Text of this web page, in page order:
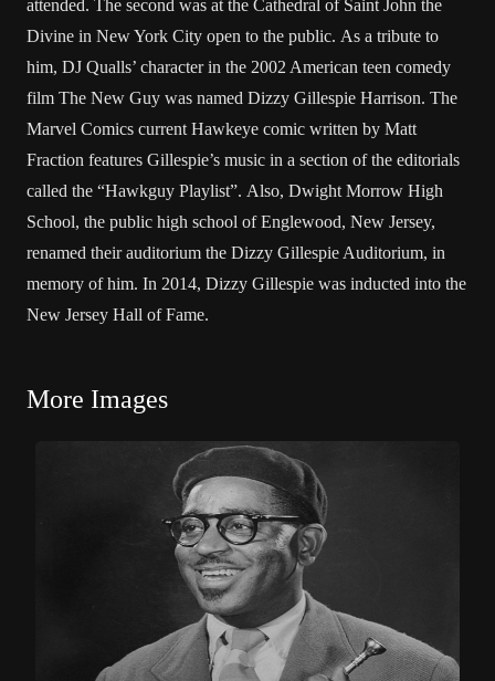
attended. The second was at the Cathedral of Saint John the
Divine in New York City open to the public. As a tribute to
him, DJ Qualls’ character in the 2002 American teen comedy
film The New Guy was named Dizzy Gillespie Harrison. The
Marvel Comics current Hawkeye comic written by Matt
Fraction features Gillespie’s music in a section of the editorials
called the “Hawkguy Playlist”. Also, Dwight Morrow High
School, the public high school of Englewood, New Jersey,
renamed their auditorium the Dizzy Gillespie Auditorium, in
memory of him. In 2014, Dizzy Gillespie was inducted into the
New Jersey Hall of Fame.
More Images